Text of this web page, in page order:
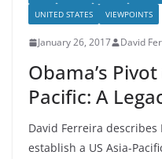
UNITED STATES
VIEWPOINTS
January 26, 2017 David
Obama’s
Pacific: A
David Ferreira describes
establish a US Asia-